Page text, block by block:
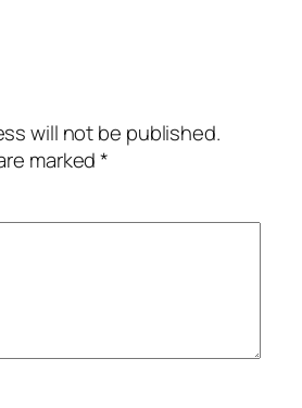
will not be published.
marked*